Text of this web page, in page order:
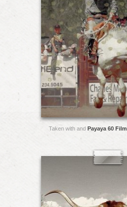
Taken with and Payaya 60 Film